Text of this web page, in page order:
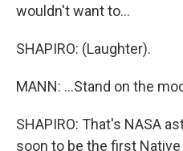
wouldn't want to...
SHAPIRO: (Laughter).
MANN: ...Stand on the
SHAPIRO: That's NASA
soon to be the first